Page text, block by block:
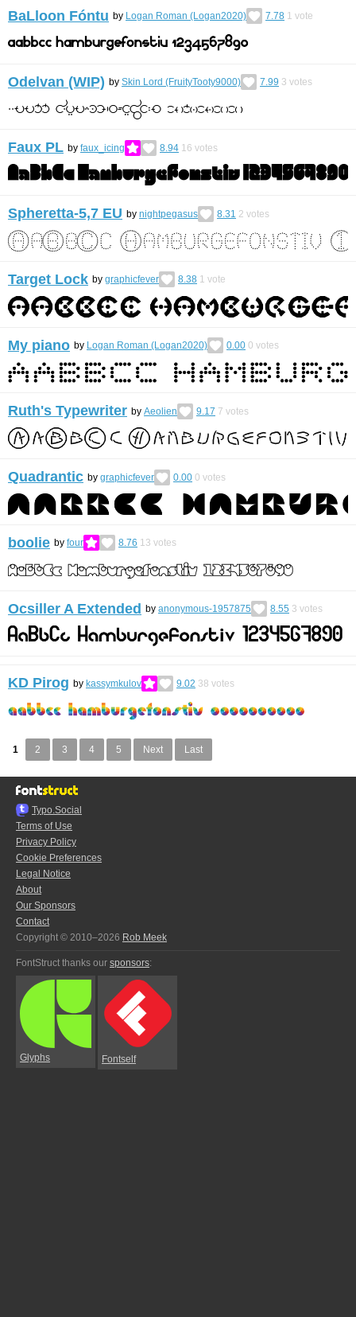
BaLloon Fóntu by Logan Roman (Logan2020) 7.78 1 vote
Odelvan (WIP) by Skin Lord (FruityTooty9000) 7.99 3 votes
Faux PL by faux_icing 8.94 16 votes
Spheretta-5,7 EU by nightpegasus 8.31 2 votes
Target Lock by graphicfever 8.38 1 vote
My piano by Logan Roman (Logan2020) 0.00 0 votes
Ruth's Typewriter by Aeolien 9.17 7 votes
Quadrantic by graphicfever 0.00 0 votes
boolie by four 8.76 13 votes
Ocsiller A Extended by anonymous-1957875 8.55 3 votes
KD Pirog by kassymkulov 9.02 38 votes
1 2 3 4 5 Next Last
Typo.Social
Terms of Use
Privacy Policy
Cookie Preferences
Legal Notice
About
Our Sponsors
Contact
Copyright © 2010–2026 Rob Meek
FontStruct thanks our sponsors:
Glyphs Fontself